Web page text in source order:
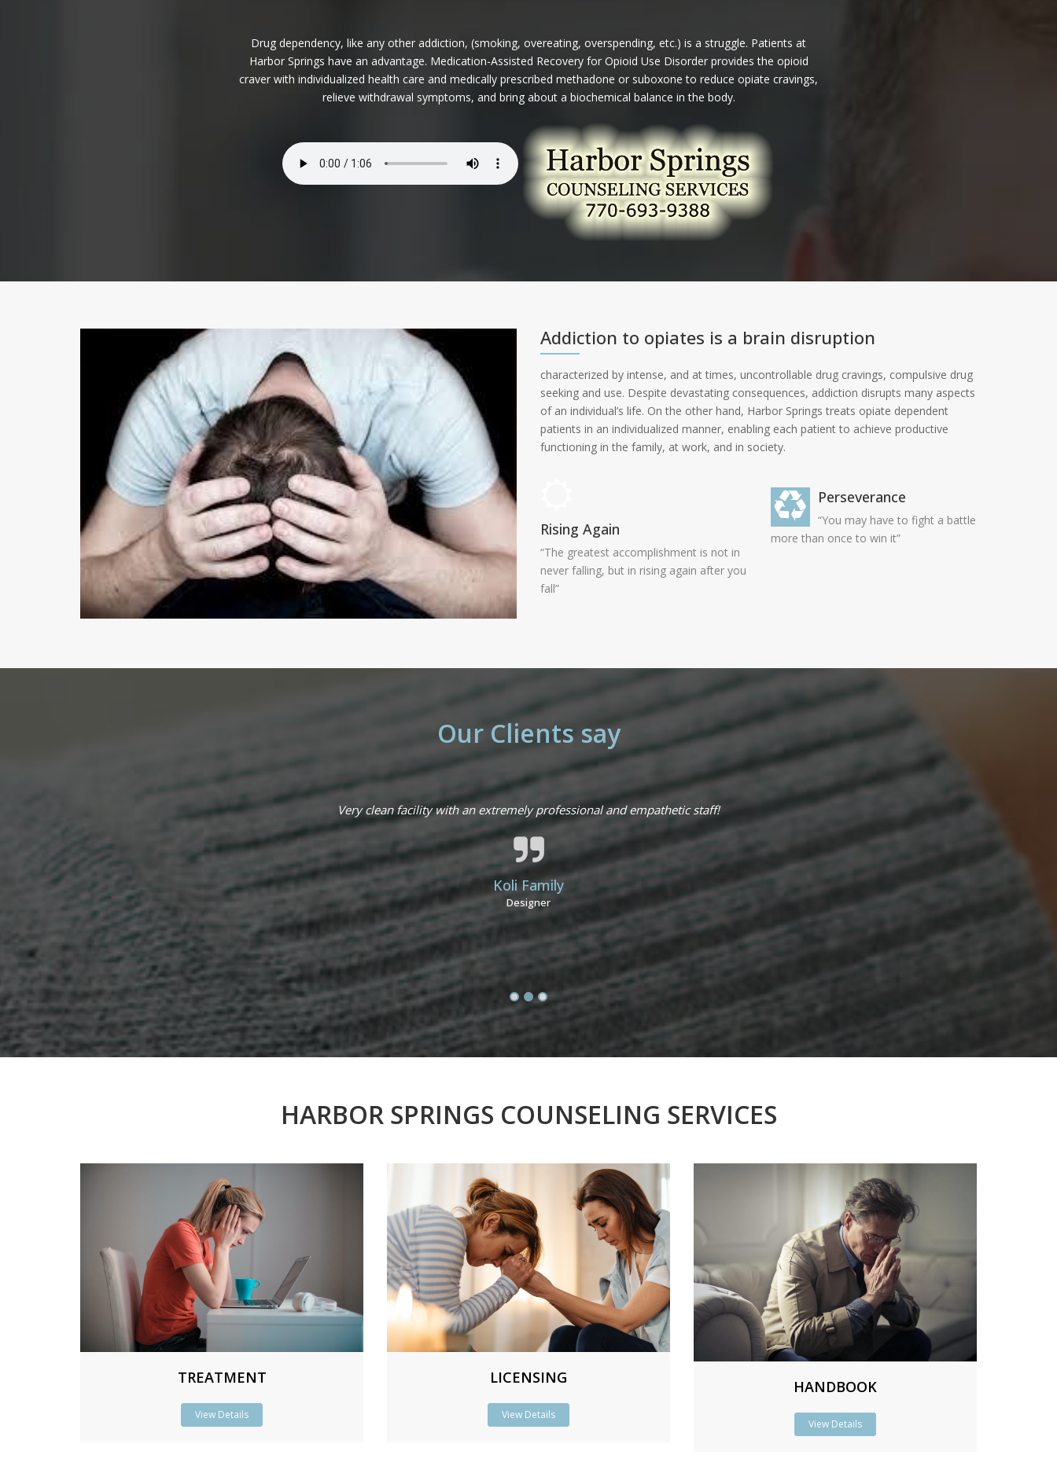
Drug dependency, like any other addiction, (smoking, overeating, overspending, etc.) is a struggle. Patients at
Harbor Springs have an advantage. Medication-Assisted Recovery for Opioid Use Disorder provides the opioid
craver with individualized health care and medically prescribed methadone or suboxone to reduce opiate cravings,
relieve withdrawal symptoms, and bring about a biochemical balance in the body.
Addiction to opiates is a brain disruption
characterized by intense, and at times, uncontrollable drug cravings, compulsive drug
seeking and use. Despite devastating consequences, addiction disrupts many aspects
of an individual’s life. On the other hand, Harbor Springs treats opiate dependent
patients in an individualized manner, enabling each patient to achieve productive
functioning in the family, at work, and in society.
Rising Again
“The greatest accomplishment is not in
never falling, but in rising again after you
fall”
Perseverance
“You may have to fight a battle
more than once to win it”
Our Clients say
So happy I found this place to help a Very clean facility with an extremely professional and empathetic staff!
Koli Family
Designer
I have a great experience with this clinic
very respectful and nice it’s the best
water and snacks in the waiting area .
HARBOR SPRINGS COUNSELING SERVICES
TREATMENT
View Details
LICENSING
View Details
HANDBOOK
View Details